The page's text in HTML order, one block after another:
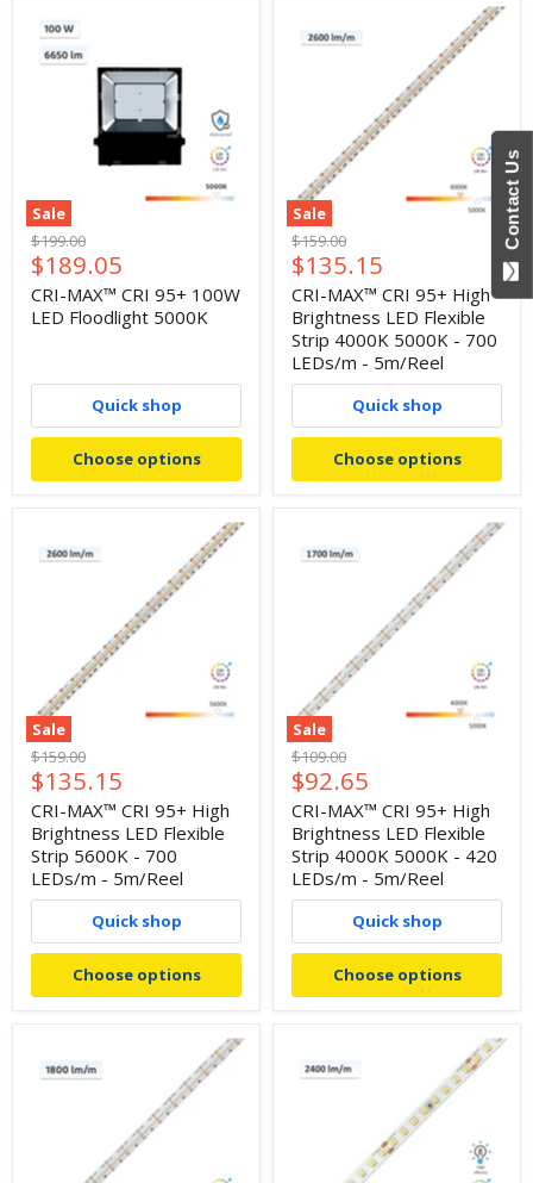
Sale
Original
price
$199.00
Current
price
$189.05
CRI-MAX™ CRI 95+ 100W
LED Floodlight 5000K
Quick shop
Choose options
Sale
Original
price
$159.00
Current
price
$135.15
CRI-MAX™ CRI 95+ High
Brightness LED Flexible
Strip 4000K 5000K - 700
LEDs/m - 5m/Reel
Quick shop
Choose options
Sale
Original
price
$159.00
Current
price
$135.15
CRI-MAX™ CRI 95+ High
Brightness LED Flexible
Strip 5600K - 700
LEDs/m - 5m/Reel
Quick shop
Choose options
Sale
Original
price
$109.00
Current
price
$92.65
CRI-MAX™ CRI 95+ High
Brightness LED Flexible
Strip 4000K 5000K - 420
LEDs/m - 5m/Reel
Quick shop
Choose options
Contact Us